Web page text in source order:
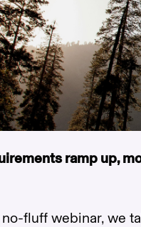
ramp up,
fluff webinar, we